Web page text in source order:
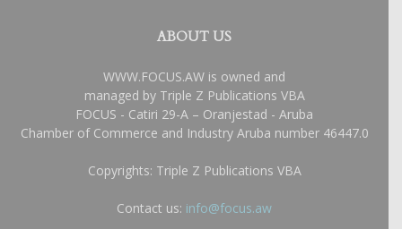
ABOUT US
WWW.FOCUS.AW is owned and
managed by Triple Z Publications VBA
FOCUS - Catiri 29-A – Oranjestad - Aruba
Chamber of Commerce and Industry Aruba number 46447.0
Copyrights: Triple Z Publications VBA
Contact us: info@focus.aw